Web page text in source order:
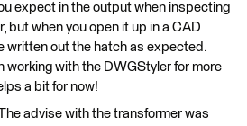
expect in the output when inspecting
but when you open it up in a CAD
written out the hatch as expected.
working with the DWGStyler for more
a bit for now!
advise with the transformer was